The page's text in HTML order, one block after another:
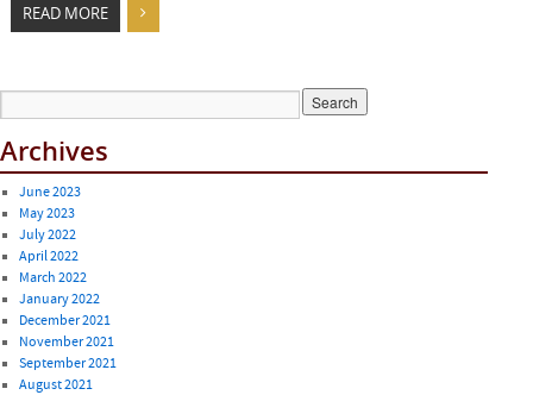
READ MORE
Archives
June 2023
May 2023
July 2022
April 2022
March 2022
January 2022
December 2021
November 2021
September 2021
August 2021